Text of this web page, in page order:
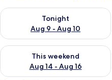
Tonight
Aug 9 - Aug 10
Check availability for tonight
This weekend
Aug 14 - Aug 16
Check availability for this